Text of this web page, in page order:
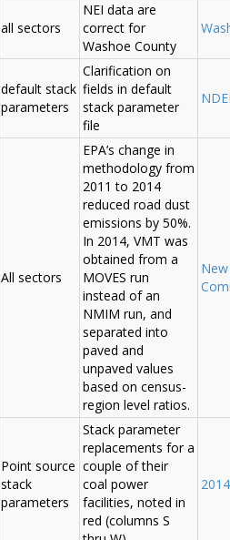
all sectors
NEI data are
correct for
Washoe County
default stack
parameters
Clarification on
fields in default
stack parameter
file
All sectors
EPA’s change in
methodology from
2011 to 2014
reduced road dust
emissions by 50%.
In 2014, VMT was
obtained from a
MOVES run
instead of an
NMIM run, and
separated into
paved and
unpaved values
based on census-
region level ratios.
Point source
stack
parameters
Stack parameter
replacements for a
couple of their
coal power
facilities, noted in
red (columns S